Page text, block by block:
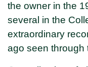
the owner in the
several in the
extraordinary
ago seen through